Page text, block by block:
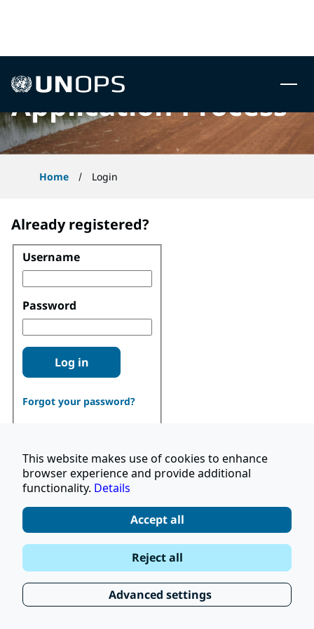
This website makes use of cookies to enhance
browser experience and provide additional
functionality. Details
Accept all
Reject all
Advanced settings
UNOPS
Application Process
Home Login
Already registered?
Login
Username
Password
Log in
Forgot your password?
© 2026 UNOPS
Terms and Conditions
Stay Up to Date
Privacy Policy|
Subscribe to our Newsletter
FAQ